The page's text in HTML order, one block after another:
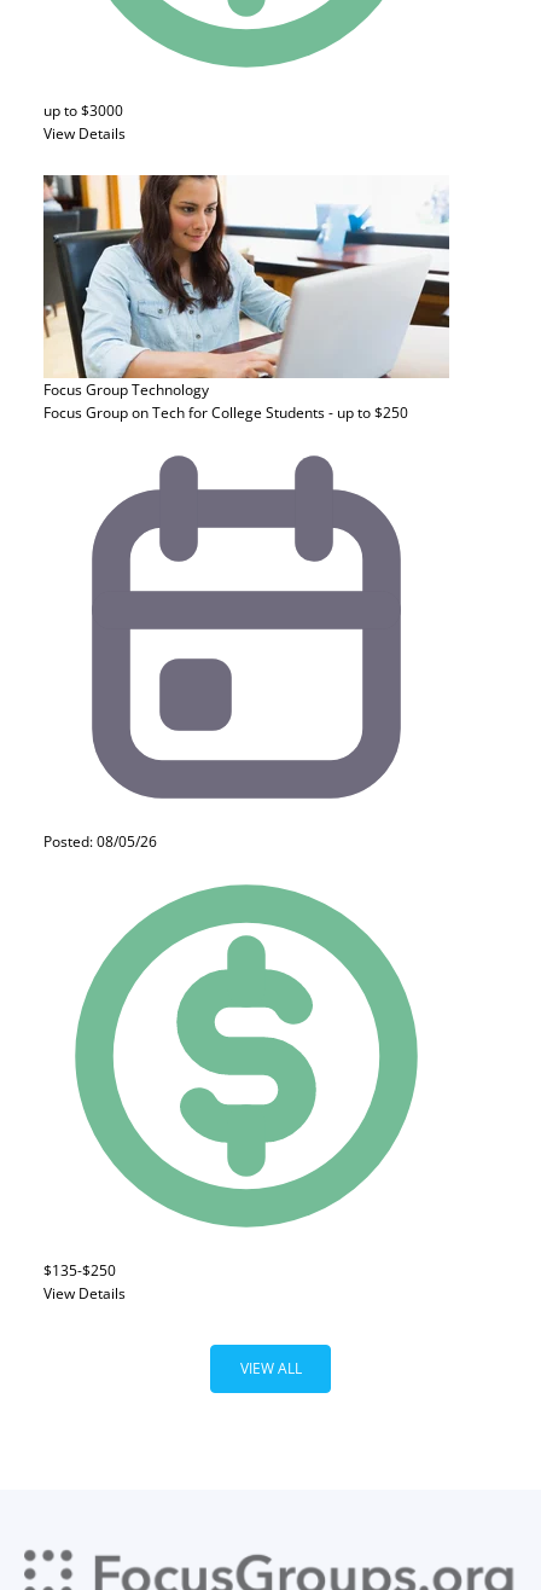
up to $3000
View Details
Focus GroupTechnology
Focus Group on Tech for College Students - up to $250
Posted: 08/05/26
$135-$250
View Details
VIEW ALL